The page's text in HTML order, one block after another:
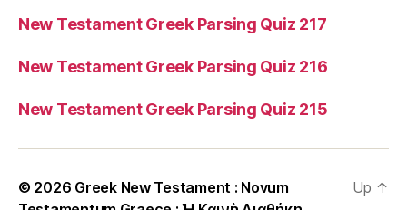
New Testament Greek Parsing Quiz 217
New Testament Greek Parsing Quiz 216
New Testament Greek Parsing Quiz 215
© 2026 Greek New Testament : Novum
Up ↑